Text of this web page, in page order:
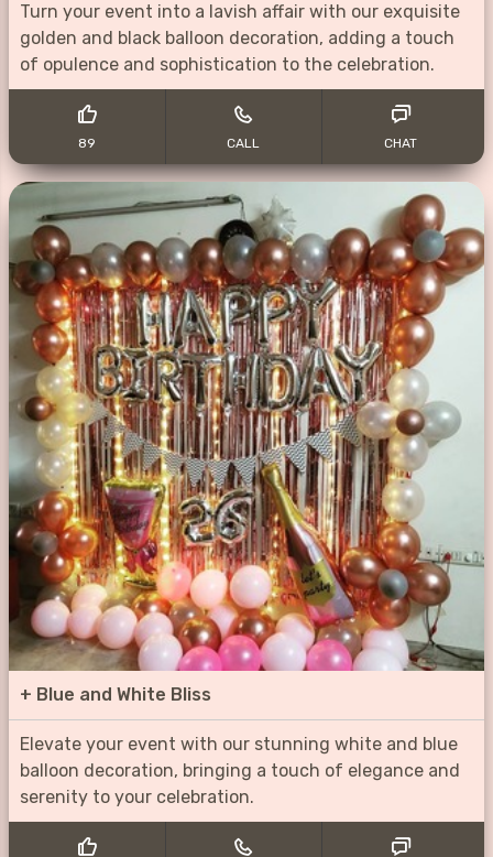
Turn your event into a lavish affair with our exquisite
golden and black balloon decoration, adding a touch
of opulence and sophistication to the celebration.
89 CALL CHAT
+ Blue and White Bliss
Elevate your event with our stunning white and blue
balloon decoration, bringing a touch of elegance and
serenity to your celebration.